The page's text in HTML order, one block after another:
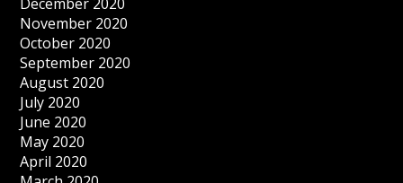
November 2020
October 2020
September 2020
August 2020
July 2020
June 2020
May 2020
April 2020